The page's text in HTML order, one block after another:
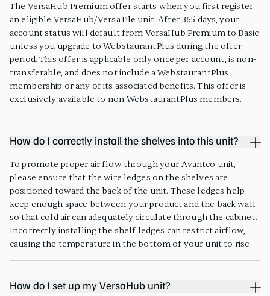
The VersaHub Premium offer starts when you first register
an eligible VersaHub/VersaTile unit. After 365 days, your
account status will default from VersaHub Premium to Basic
unless you upgrade to WebstaurantPlus during the offer
period. This offer is applicable only once per account, is non-
transferable, and does not include a WebstaurantPlus
membership or any of its associated benefits. This offer is
exclusively available to non-WebstaurantPlus members.
How do I correctly install the shelves into this unit?
To promote proper air flow through your Avantco unit,
please ensure that the wire ledges on the shelves are
positioned toward the back of the unit. These ledges help
keep enough space between your product and the back wall
so that cold air can adequately circulate through the cabinet.
Incorrectly installing the shelf ledges can restrict airflow,
causing the temperature in the bottom of your unit to rise.
How do I set up my VersaHub unit?